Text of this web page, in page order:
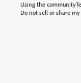
Using the community
Do not sell or share